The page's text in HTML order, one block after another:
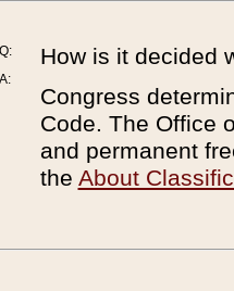
Q:
A:
How is it decided
Congress
Code. The Office
and permanent
the About